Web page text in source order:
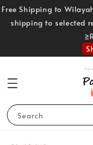
Free Shipping to
shipping to selected
Search